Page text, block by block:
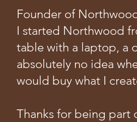
Founder of
I started Northwood
table with a laptop, a
absolutely no idea
would buy what I
Thanks for being part